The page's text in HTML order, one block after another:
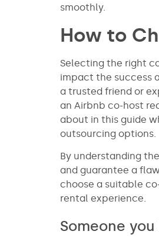
smoothly.
How to
Selecting the right
impact the success
a trusted friend or
an Airbnb co-host
about in this guide
outsourcing options.
By understanding
and guarantee a
choose a suitable
rental experience.
Someone